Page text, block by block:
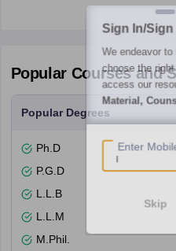
Popular Courses and
Popular Degrees
Ph.D
P.G.D
L.L.B
L.L.M
M.Phil.
Sign In/Sign
We endeavor
choose the
access our
Material,
Enter Mobile
Skip